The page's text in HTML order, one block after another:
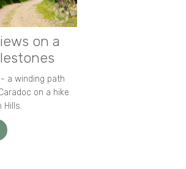
on a
a winding path
on a hike
Hills.